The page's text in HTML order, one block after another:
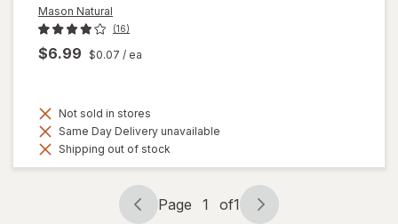
Mason Natural
(16)
$6.99 $0.07 / ea
Not sold in stores
Same Day Delivery unavailable
Shipping out of stock
Page
Page 1 of1
Page